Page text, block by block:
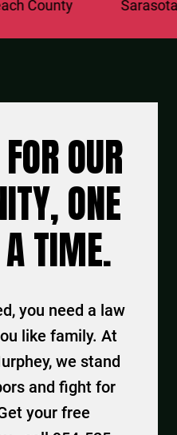
County Sarasota
OUR
ONE
TIME.
you need a law
like family. At
we stand
and fight for
your free